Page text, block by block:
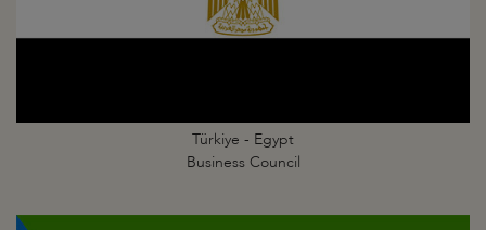
Türkiye - Egypt
Business Council